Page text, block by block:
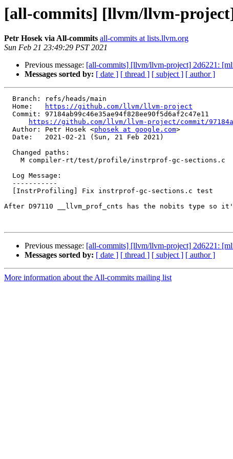
[all-commits] [llvm/llvm-
Petr Hosek via All-commits all-commits at lists.llvm.org
Sun Feb 21 23:49:29 PST 2021
Previous message: [all-commits] [llvm/llvm-project] 2d6221:
Messages sorted by: [ date ] [ thread ] [ subject ] [ author ]
  Home:
https://github.com/llvm/llvm-project
https://github.com/llvm/llvm-project/commit/
  Author: Petr Hosek <
phosek at google.com>
After D97110 __llvm_prof_cnts has the nobits type so
Previous message: [all-commits] [llvm/llvm-project] 2d6221:
Messages sorted by: [ date ] [ thread ] [ subject ] [ author ]
More information about the All-commits mailing list